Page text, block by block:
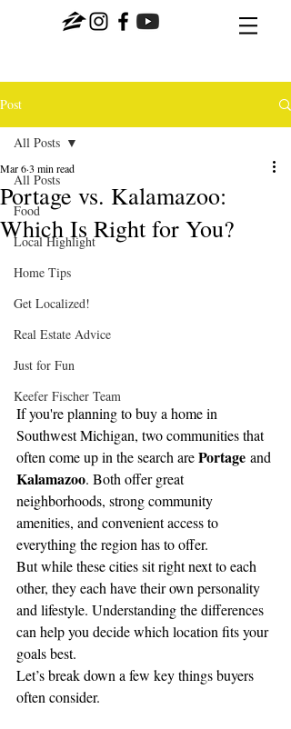
Post
All Posts
Food
Local Highlight
Home Tips
Get Localized!
Real Estate Advice
Just for Fun
Keefer Fischer Team
All Posts
Portage vs. Kalamazoo:
Which Is Right for You?
Mar 63 min read
If you're planning to buy a home in
Southwest Michigan, two communities that
often come up in the search are Portage and
Kalamazoo. Both offer great
neighborhoods, strong community
amenities, and convenient access to
everything the region has to offer.
But while these cities sit right next to each
other, they each have their own personality
and lifestyle. Understanding the differences
can help you decide which location fits your
goals best.
Let’s break down a few key things buyers
often consider.